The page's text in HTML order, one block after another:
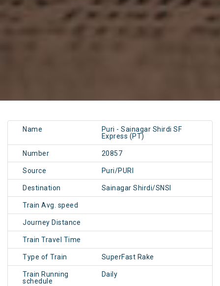
Name
Puri - Sainagar Shirdi SF
Express (PT)
Number 20857
Source Puri/PURI
Destination Sainagar Shirdi/SNSI
Train Avg. speed
Journey Distance
Train Travel Time
Type of Train SuperFast Rake
Train Running
schedule
Daily